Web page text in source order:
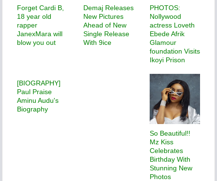
Forget Cardi B,
18 year old
rapper
JanexMara will
blow you out
Demaj Releases
New Pictures
Ahead of New
Single Release
With 9ice
PHOTOS:
Nollywood
actress Loveth
Ebede Afrik
Glamour
foundation Visits
Ikoyi Prison
[BIOGRAPHY]
Paul Praise
Aminu Audu's
Biography
So Beautiful!!
Mz Kiss
Celebrates
Birthday With
Stunning New
Photos